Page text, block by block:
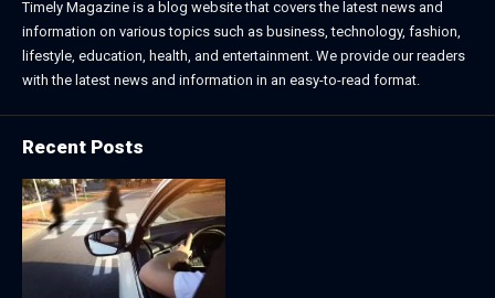
Timely Magazine is a blog website that covers the latest news and
information on various topics such as business, technology, fashion,
lifestyle, education, health, and entertainment. We provide our readers
with the latest news and information in an easy-to-read format.
Recent Posts